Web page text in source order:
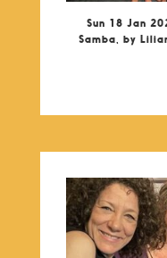
Sun 18 Jan
Samba, by